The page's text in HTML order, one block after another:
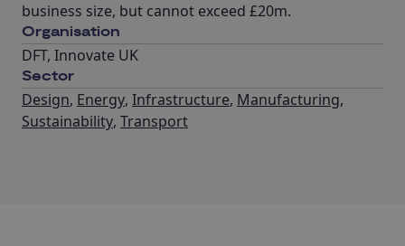
business size, but cannot exceed £20m.
Organisation
DFT, Innovate UK
Sector
Design, Energy, Infrastructure, Manufacturing,
Sustainability, Transport